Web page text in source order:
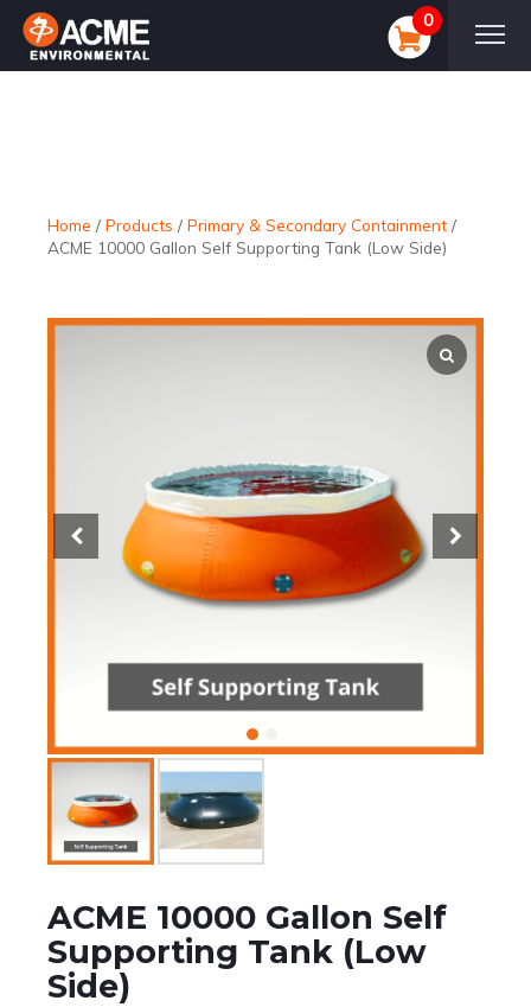
0
Home / Products / Primary & Secondary Containment /
ACME 10000 Gallon Self Supporting Tank (Low Side)
ACME 10000 Gallon Self
Supporting Tank (Low
Side)